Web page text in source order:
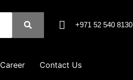
+971 52 540 8130
Career Contact Us